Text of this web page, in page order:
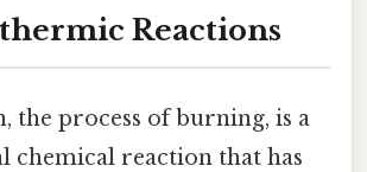
Reactions
the process of burning, is a
chemical reaction that has